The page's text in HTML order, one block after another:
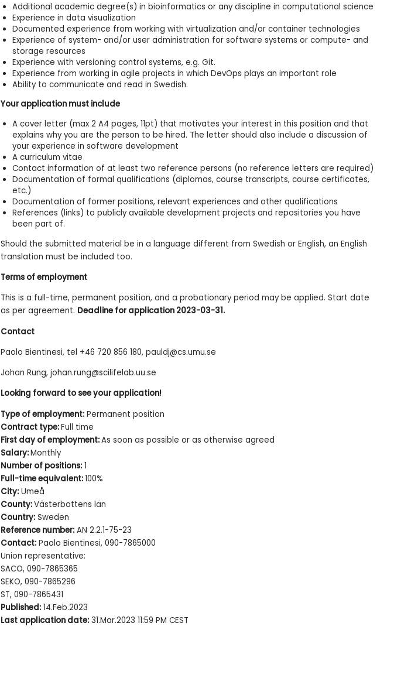
Additional academic degree(s) in bioinformatics or any discipline in computational science
Experience in data visualization
Documented experience from working with virtualization and/or container technologies
Experience of system- and/or user administration for software systems or compute- and
storage resources
Experience with versioning control systems, e.g. Git.
Experience from working in agile projects in which DevOps plays an important role
Ability to communicate and read in Swedish.
Your application must include
A cover letter (max 2 A4 pages, 11pt) that motivates your interest in this position and that
explains why you are the person to be hired. The letter should also include a discussion of
your experience in software development
A curriculum vitae
Contact information of at least two reference persons (no reference letters are required)
Documentation of formal qualifications (diplomas, course transcripts, course certificates,
etc.)
Documentation of former positions, relevant experiences and other qualifications
References (links) to publicly available development projects and repositories you have
been part of.
Should the submitted material be in a language different from Swedish or English, an English
translation must be included too.
Terms of employment
This is a full-time, permanent position, and a probationary period may be applied. Start date
as per agreement. Deadline for application 2023-03-31.
Contact
Paolo Bientinesi, tel +46 720 856 180, pauldj@cs.umu.se
Johan Rung, johan.rung@scilifelab.uu.se
Looking forward to see your application!
Type of employment: Permanent position
Contract type:Full time
First day of employment:As soon as possible or as otherwise agreed
Salary:Monthly
Number of positions: 1
Full-time equivalent:100%
City: Umeå
County:Västerbottens län
Country: Sweden
Reference number: AN 2.2.1-75-23
Contact: Paolo Bientinesi, 090-7865000
Union representative:
SACO, 090-7865365
SEKO, 090-7865296
ST, 090-7865431
Published: 14.Feb.2023
Last application date: 31.Mar.2023 11:59 PM CEST